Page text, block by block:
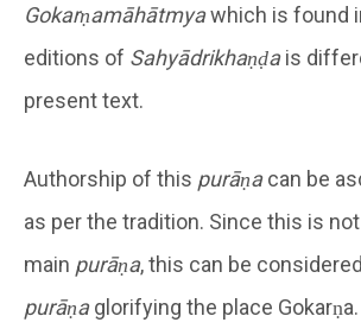
Gokarṇamāhātmyawhich is found
editions of Sahyādrikhaṇḍais
present text.
Authorship of this purāṇacan be
as per the tradition. Since this is
main purāṇa, this can be
purāṇaglorifying the place